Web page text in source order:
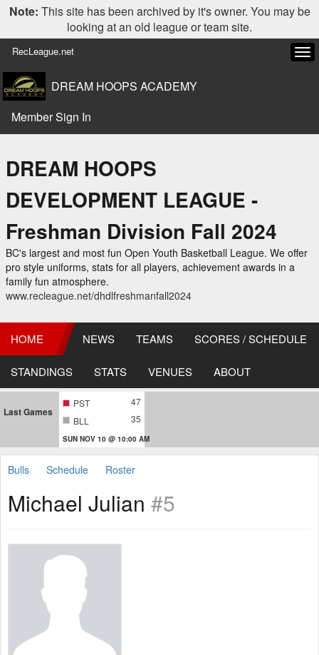
Note: This site has been archived by it's owner. You may be
looking at an old league or team site.
RecLeague.net
DREAM HOOPS ACADEMY
Member Sign In
DREAM HOOPS
DEVELOPMENT LEAGUE -
Freshman Division Fall 2024
BC's largest and most fun Open Youth Basketball League. We offer
pro style uniforms, stats for all players, achievement awards in a
family fun atmosphere.
www.recleague.net/dhdlfreshmanfall2024
HOME NEWS TEAMS SCORES / SCHEDULE
STANDINGS STATS VENUES ABOUT
Last Games
PST
47
BLL
35
SUN NOV 10 @ 10:00 AM
Bulls Schedule Roster
Michael Julian #5